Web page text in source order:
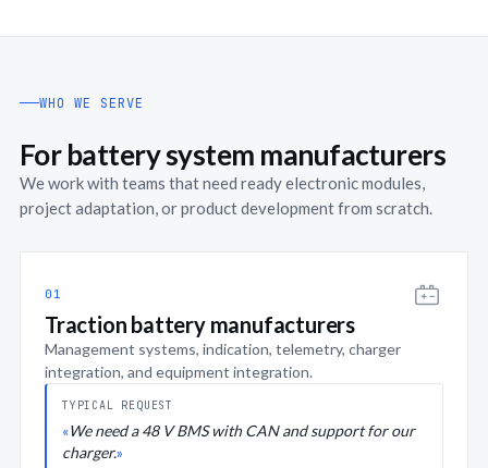
WHO WE SERVE
For battery system manufacturers
We work with teams that need ready electronic modules,
project adaptation, or product development from scratch.
01
Traction battery manufacturers
Management systems, indication, telemetry, charger
integration, and equipment integration.
TYPICAL REQUEST
We need a 48 V BMS with CAN and support for our
charger.